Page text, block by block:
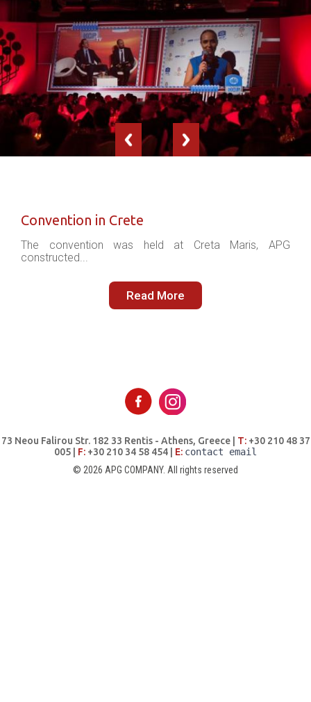
Convention in Crete
The convention was held at Creta Maris, APG
constructed...
Read More
73 Neou Falirou Str. 182 33 Rentis - Athens, Greece | Τ:+30 210 48 37
005 | F: +30 210 34 58 454 | E: contact email
© 2026 APG COMPANY. All rights reserved